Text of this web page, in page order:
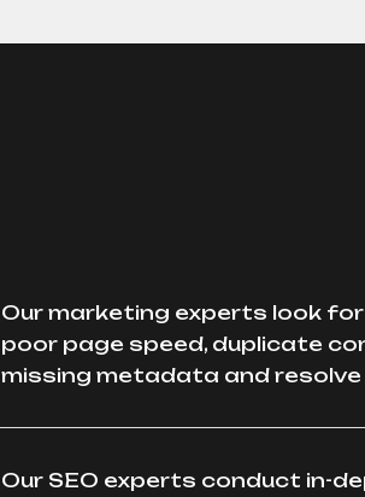
Our marketing experts look for
poor page speed, duplicate
missing metadata and resolve
Our SEO experts conduct in-